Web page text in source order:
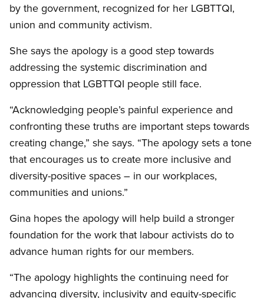
by the government, recognized for her LGBTTQI,
union and community activism.
She says the apology is a good step towards
addressing the systemic discrimination and
oppression that LGBTTQI people still face.
“Acknowledging people’s painful experience and
confronting these truths are important steps towards
creating change,” she says. “The apology sets a tone
that encourages us to create more inclusive and
diversity-positive spaces – in our workplaces,
communities and unions.”
Gina hopes the apology will help build a stronger
foundation for the work that labour activists do to
advance human rights for our members.
“The apology highlights the continuing need for
advancing diversity, inclusivity and equity-specific